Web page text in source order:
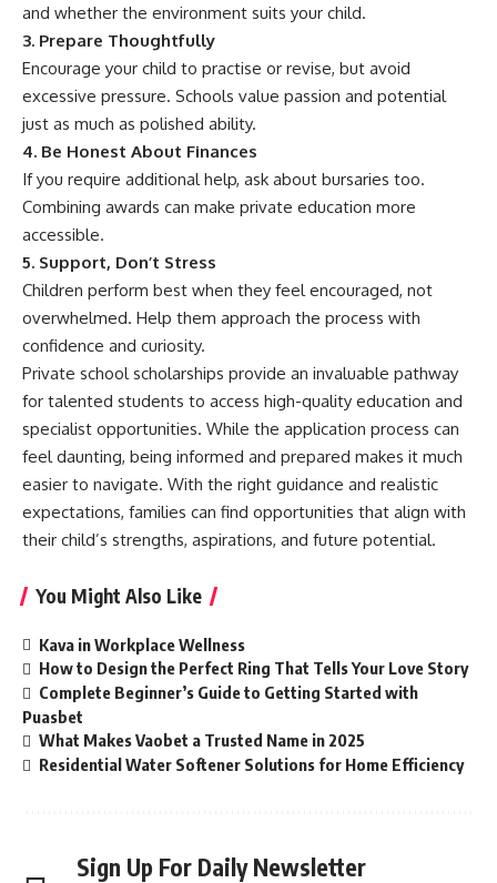
and whether the environment suits your child.
3. Prepare Thoughtfully
Encourage your child to practise or revise, but avoid
excessive pressure. Schools value passion and potential
just as much as polished ability.
4. Be Honest About Finances
If you require additional help, ask about bursaries too.
Combining awards can make private education more
accessible.
5. Support, Don’t Stress
Children perform best when they feel encouraged, not
overwhelmed. Help them approach the process with
confidence and curiosity.
Private school scholarships provide an invaluable pathway
for talented students to access high-quality education and
specialist opportunities. While the application process can
feel daunting, being informed and prepared makes it much
easier to navigate. With the right guidance and realistic
expectations, families can find opportunities that align with
their child’s strengths, aspirations, and future potential.
You Might Also Like
Kava in Workplace Wellness
How to Design the Perfect Ring That Tells Your Love Story
Complete Beginner’s Guide to Getting Started with
Puasbet
What Makes Vaobet a Trusted Name in 2025
Residential Water Softener Solutions for Home Efficiency
Sign Up For Daily Newsletter